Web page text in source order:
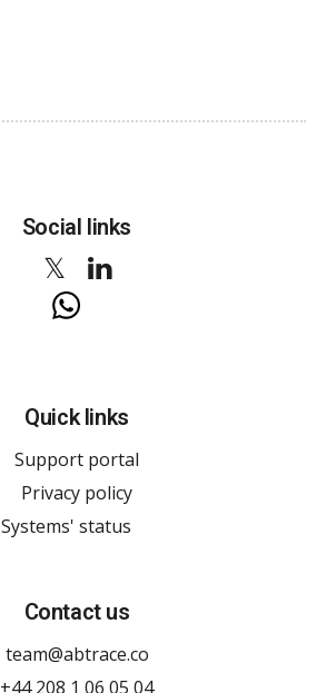
Social links
Quick links
Support portal
Privacy policy
Systems' status
Contact us
team@abtrace.co
+44 208 1 06 05 04